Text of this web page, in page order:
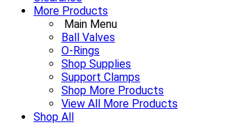
More Products
Main Menu
Ball Valves
O-Rings
Shop Supplies
Support Clamps
Shop More Products
View All More Products
Shop All